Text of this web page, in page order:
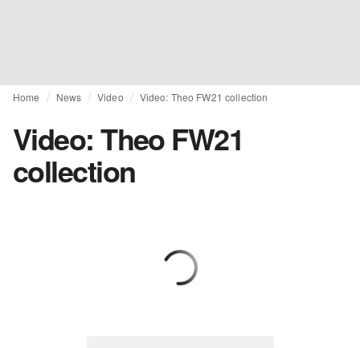
Home News Video Video: Theo FW21 collection
Video: Theo FW21
collection